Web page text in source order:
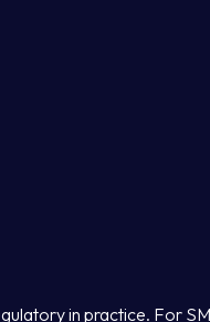
in practice. For